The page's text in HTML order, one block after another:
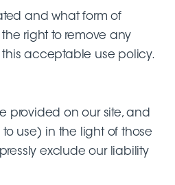
and what form of
right to remove any
acceptable use policy.
provided on our site, and
use) in the light of those
exclude our liability